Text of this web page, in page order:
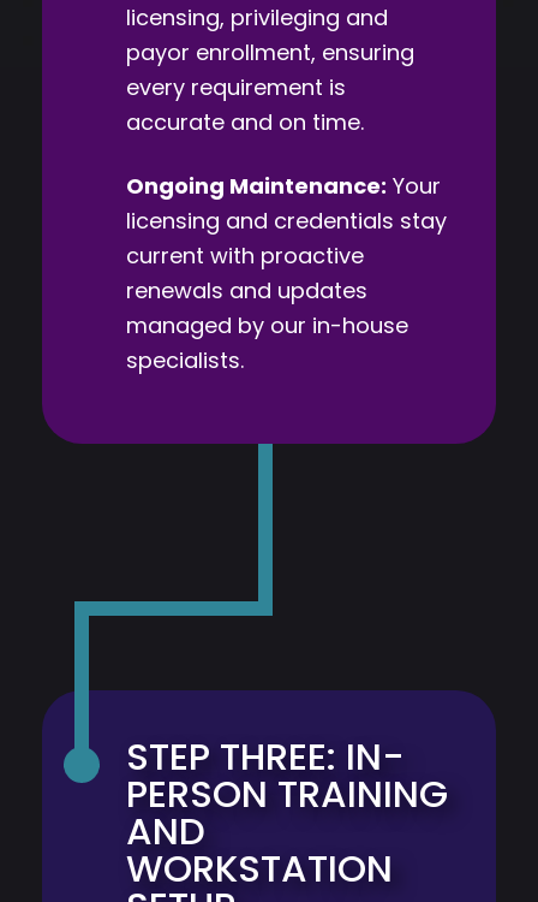
licensing, privileging and
payor enrollment, ensuring
every requirement is
accurate and on time.
Ongoing Maintenance: Your
licensing and credentials stay
current with proactive
renewals and updates
managed by our in-house
specialists.
STEP THREE: IN-
PERSON TRAINING
AND
WORKSTATION